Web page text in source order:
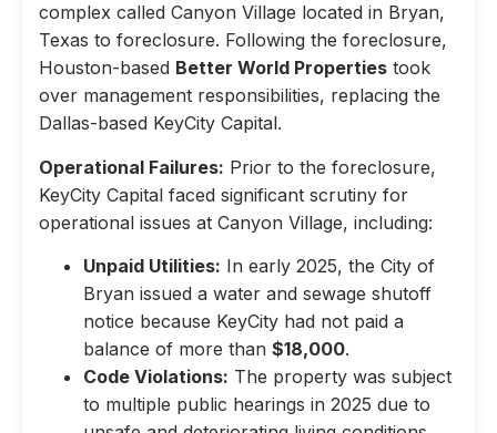
complex called Canyon Village located in Bryan,
Texas to foreclosure. Following the foreclosure,
Houston-based Better World Properties took
over management responsibilities, replacing the
Dallas-based KeyCity Capital.
Operational Failures: Prior to the foreclosure,
KeyCity Capital faced significant scrutiny for
operational issues at Canyon Village, including:
Unpaid Utilities: In early 2025, the City of
Bryan issued a water and sewage shutoff
notice because KeyCity had not paid a
balance of more than $18,000.
Code Violations: The property was subject
to multiple public hearings in 2025 due to